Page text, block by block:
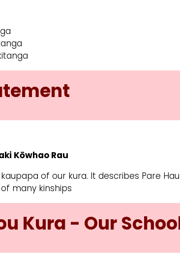
Kōwhao Rau
of our kura. It describes Pare
many kinships
Kura - Our